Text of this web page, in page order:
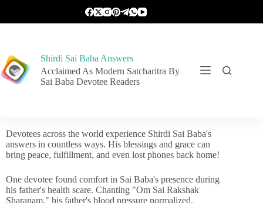
Shirdi Sai Baba Answers
Acclaimed As Modern Satcharitra By
Sai Baba Devotee Readers
Devotees across the world experience Shirdi Sai Baba's
answers in countless ways. His blessings and grace can
bring peace, fulfillment, and even lost phones back home!
One devotee found comfort in Sai Baba's presence during
his father's health scare. Chanting "Om Sai Rakshak
Sharanam," his father's blood pressure normalized,